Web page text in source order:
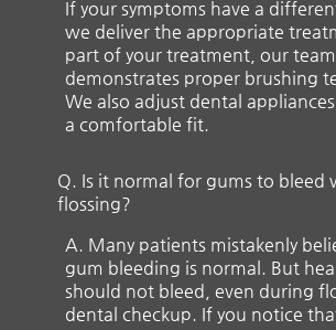
If your symptoms have a
we deliver the appropriate
part of your treatment, our team
demonstrates proper brushing
We also adjust dental
a comfortable fit.
Q. Is it normal for gums to bleed
flossing?
A. Many patients mistakenly
gum bleeding is normal. But
should not bleed, even during
dental checkup. If you notice